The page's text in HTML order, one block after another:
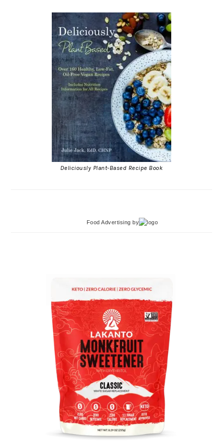
Deliciously Plant-Based Recipe Book
Food Advertising by